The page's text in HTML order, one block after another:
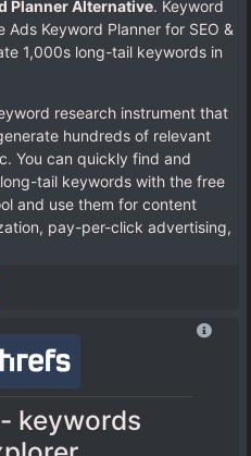
Planner Alternative. Keyword
Keyword Planner for SEO &
1,000s long-tail keywords in
research instrument that
hundreds of relevant
You can quickly find and
tail keywords with the free
and use them for content
pay-per-click advertising,
keywords